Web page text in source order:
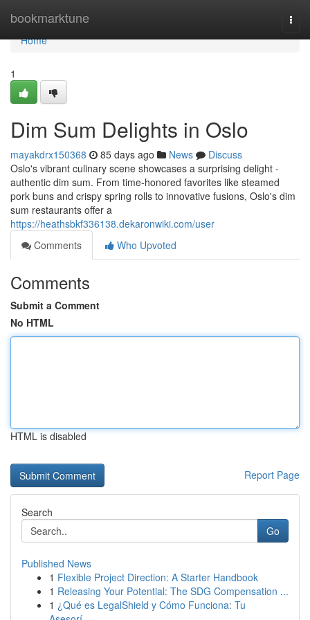
bookmarktune
Home
Home
1
Dim Sum Delights in Oslo
mayakdrx150368 85 days ago News
Discuss
Oslo's vibrant culinary scene showcases a surprising delight -
authentic dim sum. From time-honored favorites like steamed
pork buns and crispy spring rolls to innovative fusions, Oslo's dim
sum restaurants offer a
https://heathsbkf336138.dekaronwiki.com/user
Comments
Who Upvoted
Comments
Submit a Comment
No HTML
HTML is disabled
Report Page
Search
Go
Published News
1 Flexible Project Direction: A Starter Handbook
1 Releasing Your Potential: The SDG Compensation ...
1 ¿Qué es LegalShield y Cómo Funciona: Tu